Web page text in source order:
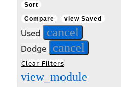
Sort
Compare
view Saved
Used cancel
Dodge cancel
Clear Filters
view_module